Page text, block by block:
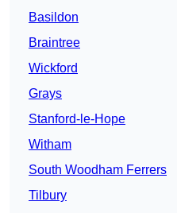
Basildon
Braintree
Wickford
Grays
Stanford-le-Hope
Witham
South Woodham Ferrers
Tilbury